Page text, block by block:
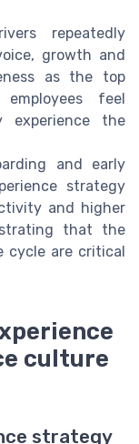
repeatedly
growth and
as the top
feel
experience the
and early
strategy
and higher
that the
cycle are critical
culture
strategy